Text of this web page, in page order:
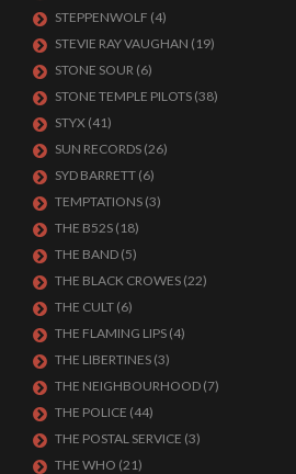
STEPPENWOLF (4)
STEVIE RAY VAUGHAN (19)
STONE SOUR (6)
STONE TEMPLE PILOTS (38)
STYX (41)
SUN RECORDS (26)
SYD BARRETT (6)
TEMPTATIONS (3)
THE B52S (18)
THE BAND (5)
THE BLACK CROWES (22)
THE CULT (6)
THE FLAMING LIPS (4)
THE LIBERTINES (3)
THE NEIGHBOURHOOD (7)
THE POLICE (44)
THE POSTAL SERVICE (3)
THE WHO (21)